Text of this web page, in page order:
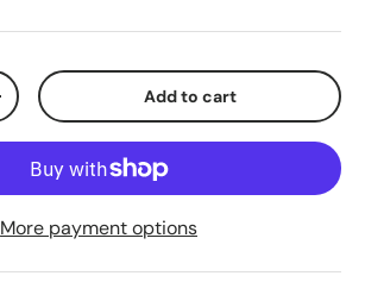
Add to cart
More payment options